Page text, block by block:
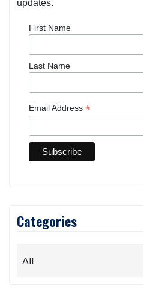
updates.
First Name
Last Name
Email Address *
Categories